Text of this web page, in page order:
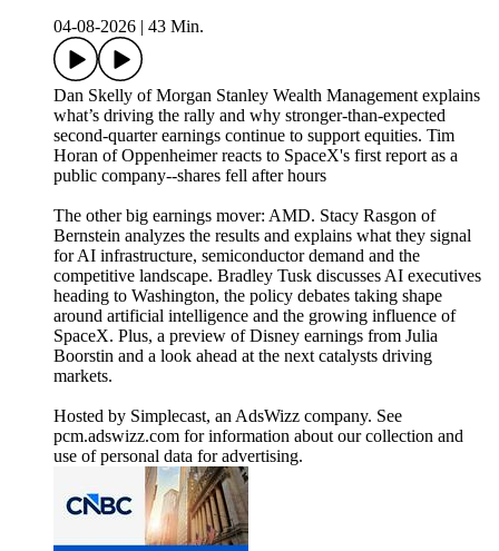
04-08-2026
43 Min.
Dan Skelly of Morgan Stanley Wealth Management explains
what’s driving the rally and why stronger-than-expected
second-quarter earnings continue to support equities. Tim
Horan of Oppenheimer reacts to SpaceX's first report as a
public company--shares fell after hours
The other big earnings mover: AMD. Stacy Rasgon of
Bernstein analyzes the results and explains what they signal
for AI infrastructure, semiconductor demand and the
competitive landscape. Bradley Tusk discusses AI executives
heading to Washington, the policy debates taking shape
around artificial intelligence and the growing influence of
SpaceX. Plus, a preview of Disney earnings from Julia
Boorstin and a look ahead at the next catalysts driving
markets.
Hosted by Simplecast, an AdsWizz company. See
pcm.adswizz.com for information about our collection and
use of personal data for advertising.